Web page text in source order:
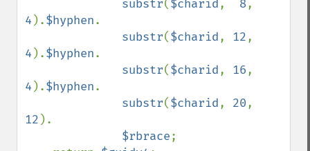
substr($charid, 8
4 ).$hyphen.
substr($charid, 12
4 ).$hyphen.
substr($charid, 16
4 ).$hyphen.
substr($charid, 20
12 ).
$rbrace;